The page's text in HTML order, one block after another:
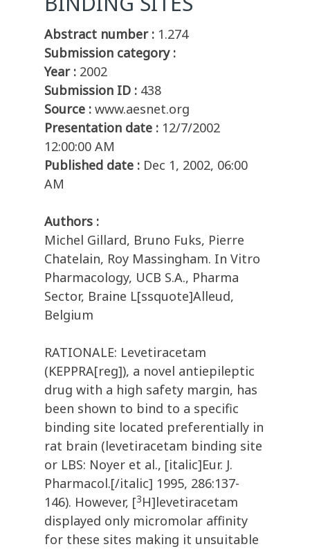
Abstract number : 1.274
Submission category :
Year : 2002
Submission ID : 438
Source : www.aesnet.org
Presentation date : 12/7/2002
12:00:00 AM
Published date : Dec 1, 2002, 06:00
AM
Authors :
Michel Gillard, Bruno Fuks, Pierre
Chatelain, Roy Massingham. In Vitro
Pharmacology, UCB S.A., Pharma
Sector, Braine L[ssquote]Alleud,
Belgium
RATIONALE: Levetiracetam
(KEPPRA[reg]), a novel antiepileptic
drug with a high safety margin, has
been shown to bind to a specific
binding site located preferentially in
rat brain (levetiracetam binding site
or LBS: Noyer et al., [italic]Eur. J.
Pharmacol.[/italic] 1995, 286:137-
146). However, [3H]levetiracetam
displayed only micromolar affinity
for these sites making it unsuitable